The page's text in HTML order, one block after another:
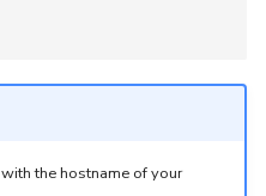
with the hostname of your